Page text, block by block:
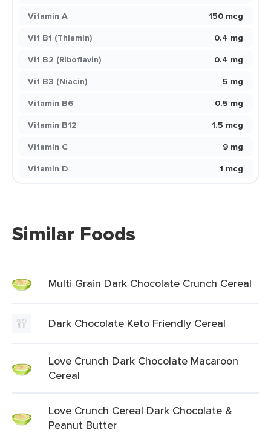
Vitamin A
150 mcg
Vit B1 (Thiamin)
0.4 mg
Vit B2 (Riboflavin)
0.4 mg
Vit B3 (Niacin)
5 mg
Vitamin B6
0.5 mg
Vitamin B12
1.5 mcg
Vitamin C
9 mg
Vitamin D
1 mcg
Similar Foods
Multi Grain Dark Chocolate Crunch Cereal
Dark Chocolate Keto Friendly Cereal
Love Crunch Dark Chocolate Macaroon
Cereal
Love Crunch Cereal Dark Chocolate &
Peanut Butter